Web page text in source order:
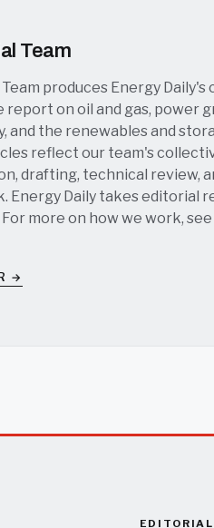
Team
produces Energy
report on oil and gas, power
and the renewables and
reflect our team's
drafting, technical review,
Energy Daily takes editorial
more on how we work,
→
EDITORIAL